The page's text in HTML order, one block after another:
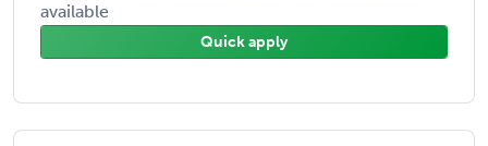
available
Quick apply